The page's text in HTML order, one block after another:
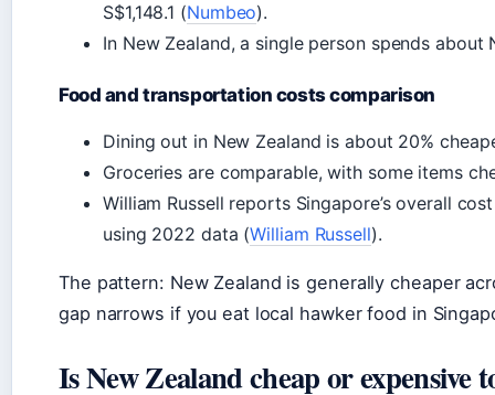
S$1,148.1 (Numbeo).
In New Zealand, a single person spends about
Food and transportation costs comparison
Dining out in New Zealand is about 20%
Groceries are comparable, with some items
William Russell reports Singapore’s overall
using 2022 data (William Russell).
The pattern: New Zealand is generally cheaper
gap narrows if you eat local hawker food in
Is New Zealand cheap or expensive